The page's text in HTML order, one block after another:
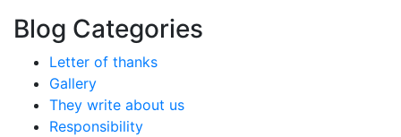
Blog Categories
Letter of thanks
Gallery
They write about us
Responsibility